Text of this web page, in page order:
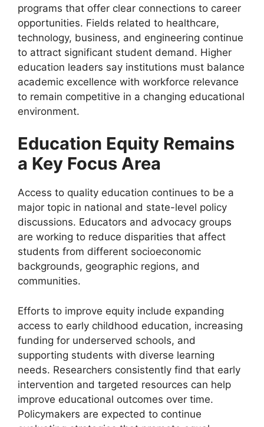
programs that offer clear connections to career
opportunities. Fields related to healthcare,
technology, business, and engineering continue
to attract significant student demand. Higher
education leaders say institutions must balance
academic excellence with workforce relevance
to remain competitive in a changing educational
environment.
Education Equity Remains
a Key Focus Area
Access to quality education continues to be a
major topic in national and state-level policy
discussions. Educators and advocacy groups
are working to reduce disparities that affect
students from different socioeconomic
backgrounds, geographic regions, and
communities.
Efforts to improve equity include expanding
access to early childhood education, increasing
funding for underserved schools, and
supporting students with diverse learning
needs. Researchers consistently find that early
intervention and targeted resources can help
improve educational outcomes over time.
Policymakers are expected to continue